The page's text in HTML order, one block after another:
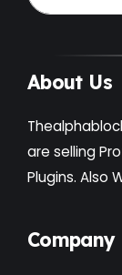
About Us
are selling
Plugins. Also
Company